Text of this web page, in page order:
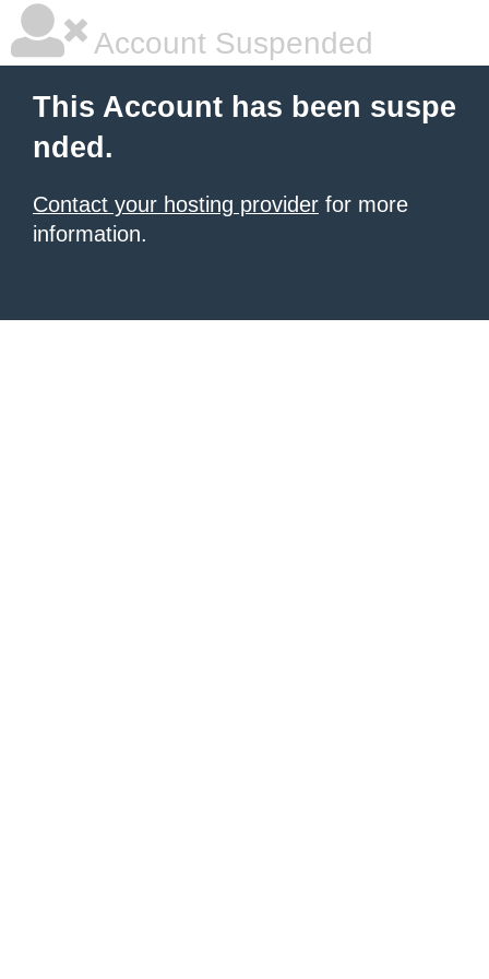
Account Suspended
This Account has been suspe
nded.
Contact your hosting provider for more
information.